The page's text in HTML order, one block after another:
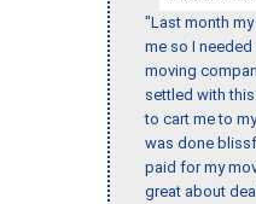
"Last month
me so I
moving
settled with
to cart me to
was done
paid for my
great about